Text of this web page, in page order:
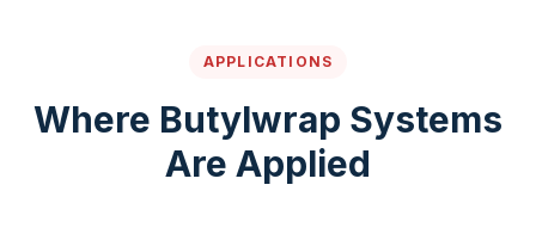
APPLICATIONS
Where Butylwrap Systems
Are Applied